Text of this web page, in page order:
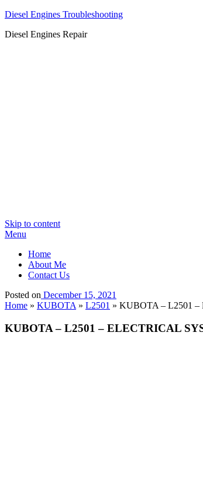
Diesel Engines Troubleshooting
Diesel Engines Repair
Skip to content
Menu
Home
About Me
Contact Us
Posted on December 15, 2021
Home » KUBOTA » L2501 » KUBOTA – L2501
KUBOTA – L2501 – ELECTRICAL